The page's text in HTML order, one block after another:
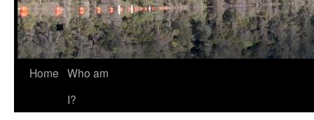
Home Who am
I?